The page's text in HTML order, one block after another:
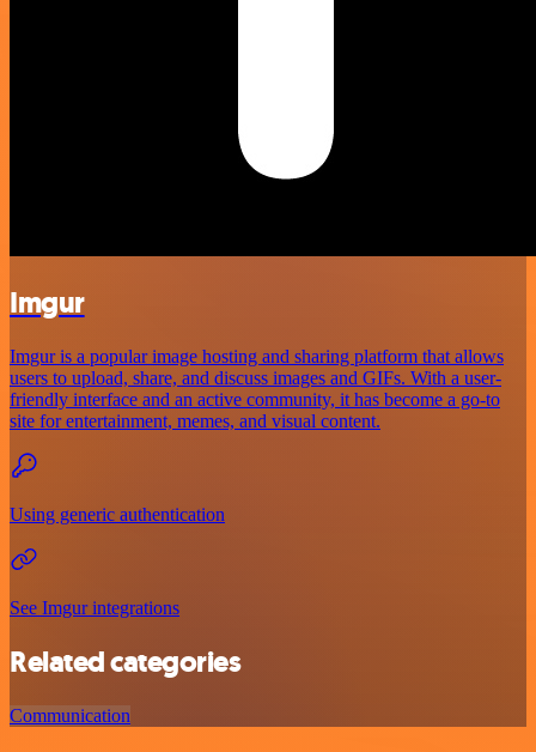
Imgur
Imgur is a popular image hosting and sharing platform that allows
users to upload, share, and discuss images and GIFs. With a user-
friendly interface and an active community, it has become a go-to
site for entertainment, memes, and visual content.
Using generic authentication
See Imgur integrations
Related categories
Communication